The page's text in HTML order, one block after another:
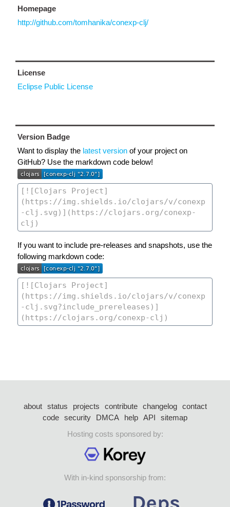
Homepage
http://github.com/tomhanika/conexp-clj/
License
Eclipse Public License
Version Badge
Want to display the latest version of your project on
GitHub? Use the markdown code below!
If you want to include pre-releases and snapshots, use the
following markdown code:
about status projects contribute changelog
contact
code security DMCA help API
sitemap
Hosting costs sponsored by:
With in-kind sponsorship from: